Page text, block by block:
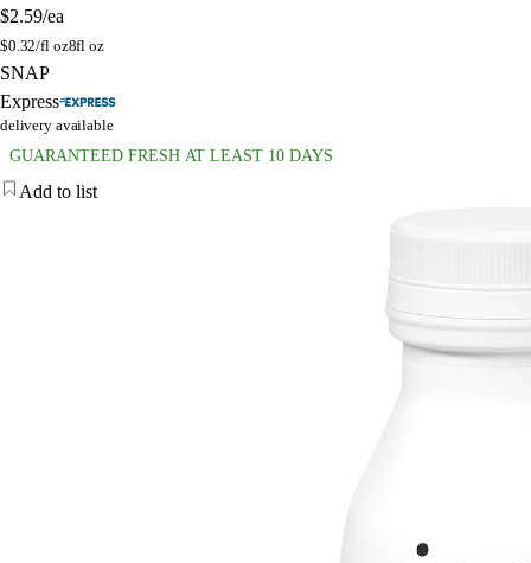
$2.59/ea
$0.32/fl oz8fl oz
SNAP
Express
delivery available
GUARANTEED FRESH AT LEAST 10 DAYS
Add to list